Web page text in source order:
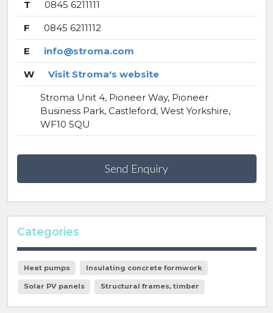
T
0845 6211111
F
0845 6211112
E
info@stroma.com
W
Visit Stroma's website
Stroma Unit 4, Pioneer Way, Pioneer
Business Park, Castleford, West Yorkshire,
WF10 5QU
Send Enquiry
Categories
Heat pumps Insulating concrete formwork
Solar PV panels Structural frames, timber